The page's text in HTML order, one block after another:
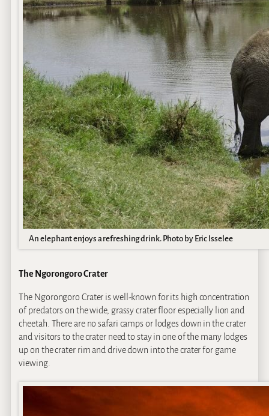
An elephant enjoys a refreshing drink. Photo by Eric Isselee
The Ngorongoro Crater
The Ngorongoro Crater is well-known for its high concentration
of predators on the wide, grassy crater floor especially lion and
cheetah. There are no safari camps or lodges down in the crater
and visitors to the crater need to stay in one of the many lodges
up on the crater rim and drive down into the crater for game
viewing.